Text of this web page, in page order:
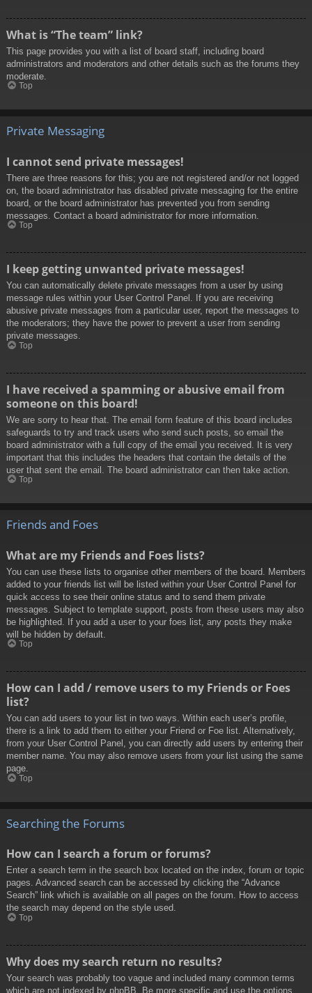
What is “The team” link?
This page provides you with a list of board staff, including board
administrators and moderators and other details such as the forums they
moderate.
Top
Private Messaging
I cannot send private messages!
There are three reasons for this; you are not registered and/or not logged
on, the board administrator has disabled private messaging for the entire
board, or the board administrator has prevented you from sending
messages. Contact a board administrator for more information.
Top
I keep getting unwanted private messages!
You can automatically delete private messages from a user by using
message rules within your User Control Panel. If you are receiving
abusive private messages from a particular user, report the messages to
the moderators; they have the power to prevent a user from sending
private messages.
Top
I have received a spamming or abusive email from
someone on this board!
We are sorry to hear that. The email form feature of this board includes
safeguards to try and track users who send such posts, so email the
board administrator with a full copy of the email you received. It is very
important that this includes the headers that contain the details of the
user that sent the email. The board administrator can then take action.
Top
Friends and Foes
What are my Friends and Foes lists?
You can use these lists to organise other members of the board. Members
added to your friends list will be listed within your User Control Panel for
quick access to see their online status and to send them private
messages. Subject to template support, posts from these users may also
be highlighted. If you add a user to your foes list, any posts they make
will be hidden by default.
Top
How can I add / remove users to my Friends or Foes
list?
You can add users to your list in two ways. Within each user’s profile,
there is a link to add them to either your Friend or Foe list. Alternatively,
from your User Control Panel, you can directly add users by entering their
member name. You may also remove users from your list using the same
page.
Top
Searching the Forums
How can I search a forum or forums?
Enter a search term in the search box located on the index, forum or topic
pages. Advanced search can be accessed by clicking the “Advance
Search” link which is available on all pages on the forum. How to access
the search may depend on the style used.
Top
Why does my search return no results?
Your search was probably too vague and included many common terms
which are not indexed by phpBB. Be more specific and use the options